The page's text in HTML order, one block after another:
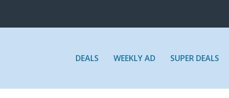
DEALS WEEKLY AD SUPER DEALS